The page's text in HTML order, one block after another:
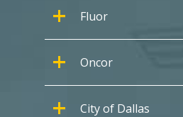
Fluor
Oncor
City of Dallas